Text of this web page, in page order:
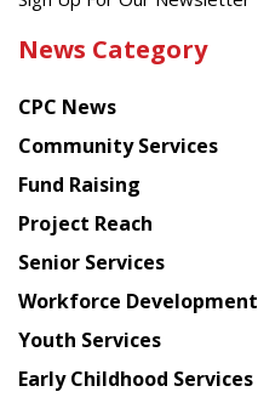
latest
from
Chinese
American
Planning
Council
News Category
CPC News
Community Services
Fund Raising
Project Reach
Senior Services
Workforce Development
Youth Services
Early Childhood Services